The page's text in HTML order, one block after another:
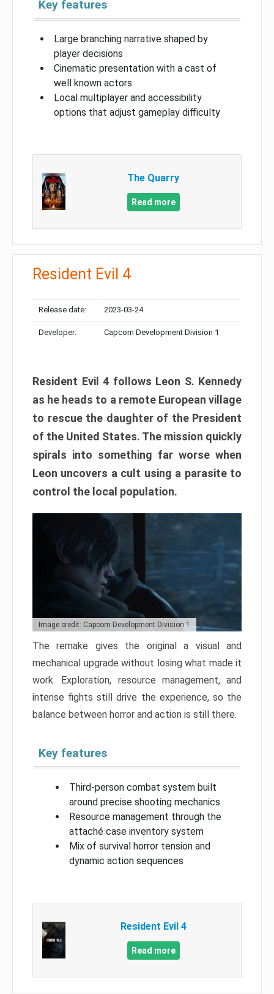
Key features
Large branching narrative shaped by
player decisions
Cinematic presentation with a cast of
well known actors
Local multiplayer and accessibility
options that adjust gameplay difficulty
The Quarry
Read more
Resident Evil 4
Release date: 2023-03-24
Developer: Capcom Development Division 1
Resident Evil 4 follows Leon S. Kennedy
as he heads to a remote European village
to rescue the daughter of the President
of the United States. The mission quickly
spirals into something far worse when
Leon uncovers a cult using a parasite to
control the local population.
Image credit: Capcom Development Division 1
The remake gives the original a visual and
mechanical upgrade without losing what made it
work. Exploration, resource management, and
intense fights still drive the experience, so the
balance between horror and action is still there.
Key features
Third-person combat system built
around precise shooting mechanics
Resource management through the
attaché case inventory system
Mix of survival horror tension and
dynamic action sequences
Resident Evil 4
Read more